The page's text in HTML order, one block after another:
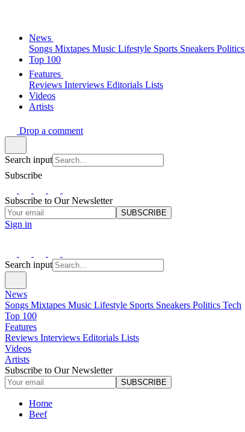
News
Songs Mixtapes Music Lifestyle Sports Sneakers Politics
Top 100
Features
Reviews Interviews Editorials Lists
Videos
Artists
Drop a comment
Search input
Subscribe
Subscribe to Our Newsletter
SUBSCRIBE
Sign in
Search input
News
Songs Mixtapes Music Lifestyle Sports Sneakers Politics Tech
Top 100
Features
Reviews Interviews Editorials Lists
Videos
Artists
Subscribe to Our Newsletter
SUBSCRIBE
Home
Beef